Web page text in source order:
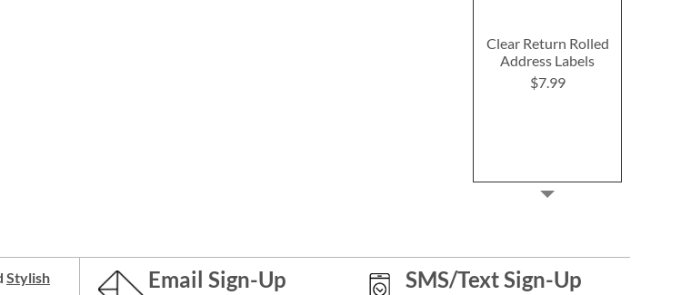
Clear Return Rolled
Address Labels
$7.99
Stylish
Email Sign-Up SMS/Text Sign-Up